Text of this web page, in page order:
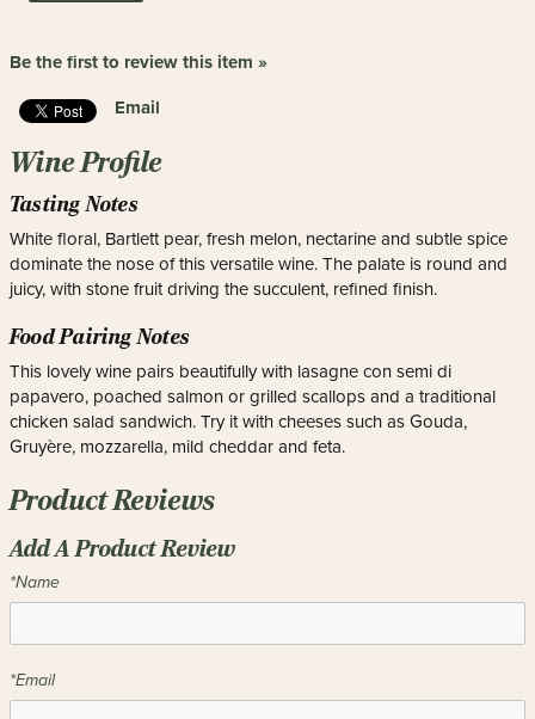
Be the first to review this item »
Email
Wine Profile
Tasting Notes
White floral, Bartlett pear, fresh melon, nectarine and subtle spice
dominate the nose of this versatile wine. The palate is round and
juicy, with stone fruit driving the succulent, refined finish.
Food Pairing Notes
This lovely wine pairs beautifully with lasagne con semi di
papavero, poached salmon or grilled scallops and a traditional
chicken salad sandwich. Try it with cheeses such as Gouda,
Gruyère, mozzarella, mild cheddar and feta.
Product Reviews
Add A Product Review
*Name
*Email